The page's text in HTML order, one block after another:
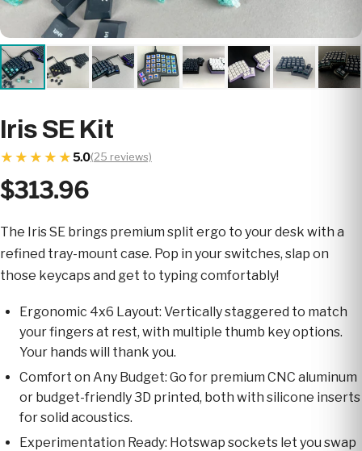
Iris SE Kit
★★★★★
★★★★★5.0(25 reviews)
$313.96
The Iris SE brings premium split ergo to your desk with a
refined tray-mount case. Pop in your switches, slap on
those keycaps and get to typing comfortably!
Ergonomic 4x6 Layout: Vertically staggered to match
your fingers at rest, with multiple thumb key options.
Your hands will thank you.
Comfort on Any Budget: Go for premium CNC aluminum
or budget-friendly 3D printed, both with silicone inserts
for solid acoustics.
Experimentation Ready: Hotswap sockets let you swap